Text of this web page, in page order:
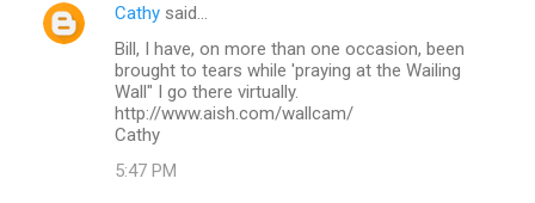
Cathy said…
Bill, I have, on more than one occasion, been
brought to tears while 'praying at the Wailing
Wall" I go there virtually.
http://www.aish.com/wallcam/
Cathy
5:47 PM